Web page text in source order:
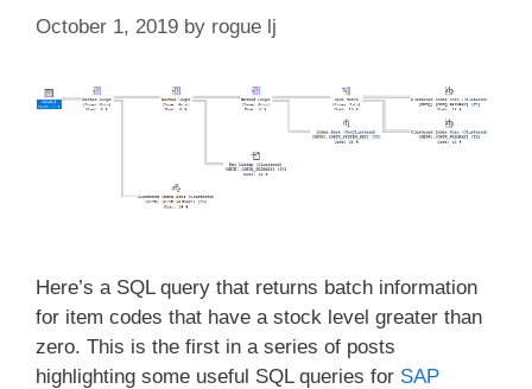
October 1, 2019 by rogue lj
Here’s a SQL query that returns batch information
for item codes that have a stock level greater than
zero. This is the first in a series of posts
highlighting some useful SQL queries for SAP